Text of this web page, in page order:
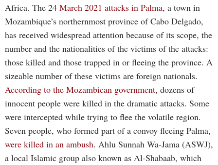
Africa. The 24 March 2021 attacks in Palma, a town in
Mozambique’s northernmost province of Cabo Delgado,
has received widespread attention because of its scope, the
number and the nationalities of the victims of the attacks:
those killed and those trapped in or fleeing the province. A
sizeable number of these victims are foreign nationals.
According to the Mozambican government, dozens of
innocent people were killed in the dramatic attacks. Some
were intercepted while trying to flee the volatile region.
Seven people, who formed part of a convoy fleeing Palma,
were killed in an ambush. Ahlu Sunnah Wa-Jama (ASWJ),
a local Islamic group also known as Al-Shabaab, which